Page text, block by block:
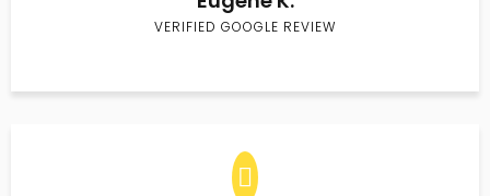
VERIFIED GOOGLE REVIEW